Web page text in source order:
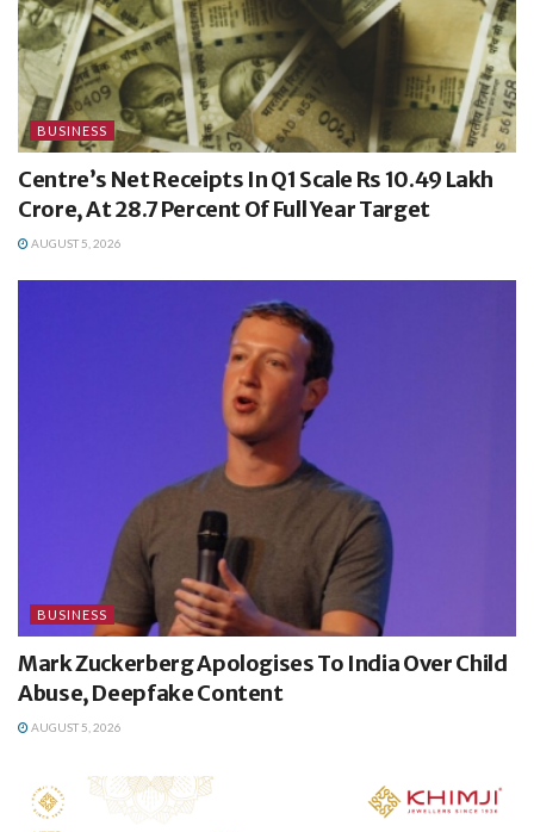
BUSINESS
Centre’s Net Receipts In Q1 Scale Rs 10.49 Lakh
Crore, At 28.7 Percent Of Full Year Target
AUGUST 5, 2026
BUSINESS
Mark Zuckerberg Apologises To India Over Child
Abuse, Deepfake Content
AUGUST 5, 2026